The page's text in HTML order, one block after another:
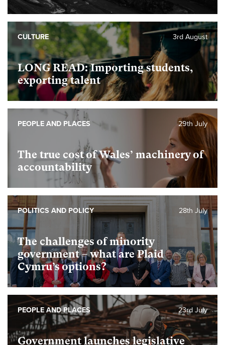
LONG READ: Importing students,
exporting talent
3rd August
CULTURE
The true cost of Wales’ machinery of
accountability
29th July
PEOPLE AND PLACES
The challenges of minority
government – what are Plaid
Cymru’s options?
28th July
POLITICS AND POLICY
Government launches legislative
23rd July
PEOPLE AND PLACES